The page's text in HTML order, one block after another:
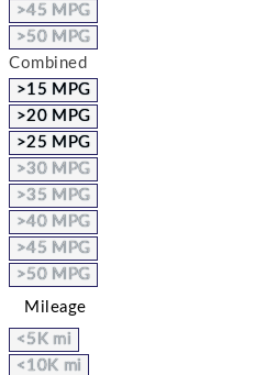
>45 MPG
>50 MPG
Combined
>15 MPG
>20 MPG
>25 MPG
>30 MPG
>35 MPG
>40 MPG
>45 MPG
>50 MPG
Mileage
<5K mi
<10K mi